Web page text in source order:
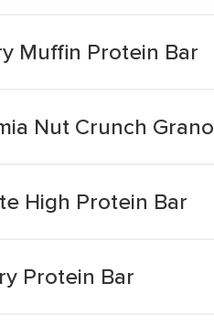
Muffin Protein Bar
Nut Crunch
High Protein Bar
Protein Bar